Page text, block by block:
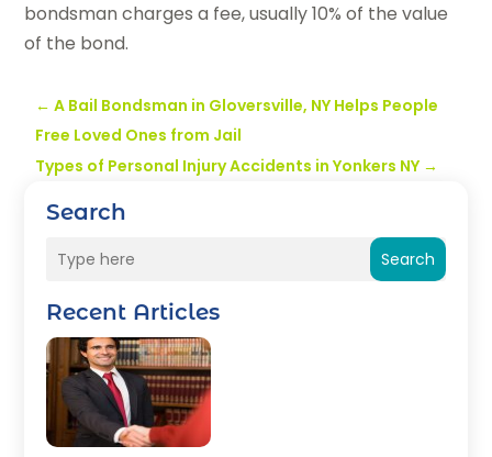
Search
Search
Recent Articles
bondsman charges a fee, usually 10% of the value
of the bond.
←A Bail Bondsman in Gloversville, NY Helps People
Free Loved Ones from Jail
Types of Personal Injury Accidents in Yonkers NY →